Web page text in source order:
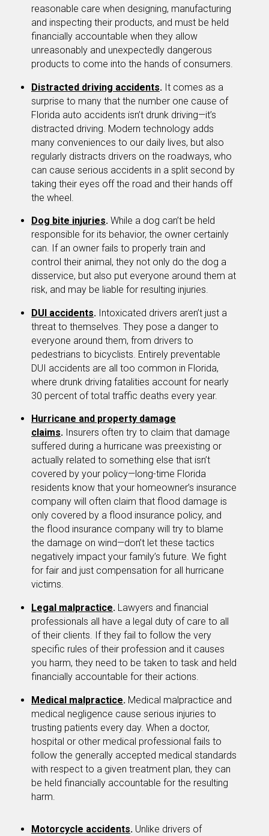
reasonable care when designing, manufacturing
and inspecting their products, and must be held
financially accountable when they allow
unreasonably and unexpectedly dangerous
products to come into the hands of consumers.
Distracted driving accidents. It comes as a
surprise to many that the number one cause of
Florida auto accidents isn’t drunk driving—it’s
distracted driving. Modern technology adds
many conveniences to our daily lives, but also
regularly distracts drivers on the roadways, who
can cause serious accidents in a split second by
taking their eyes off the road and their hands off
the wheel.
Dog bite injuries. While a dog can’t be held
responsible for its behavior, the owner certainly
can. If an owner fails to properly train and
control their animal, they not only do the dog a
disservice, but also put everyone around them at
risk, and may be liable for resulting injuries.
DUI accidents. Intoxicated drivers aren’t just a
threat to themselves. They pose a danger to
everyone around them, from drivers to
pedestrians to bicyclists. Entirely preventable
DUI accidents are all too common in Florida,
where drunk driving fatalities account for nearly
30 percent of total traffic deaths every year.
Hurricane and property damage
claims. Insurers often try to claim that damage
suffered during a hurricane was preexisting or
actually related to something else that isn’t
covered by your policy—long-time Florida
residents know that your homeowner’s insurance
company will often claim that flood damage is
only covered by a flood insurance policy, and
the flood insurance company will try to blame
the damage on wind—don’t let these tactics
negatively impact your family’s future. We fight
for fair and just compensation for all hurricane
victims.
Legal malpractice. Lawyers and financial
professionals all have a legal duty of care to all
of their clients. If they fail to follow the very
specific rules of their profession and it causes
you harm, they need to be taken to task and held
financially accountable for their actions.
Medical malpractice. Medical malpractice and
medical negligence cause serious injuries to
trusting patients every day. When a doctor,
hospital or other medical professional fails to
follow the generally accepted medical standards
with respect to a given treatment plan, they can
be held financially accountable for the resulting
harm.
Motorcycle accidents. Unlike drivers of